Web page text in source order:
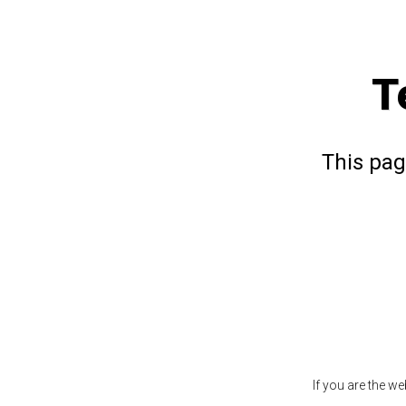
This
If you are the